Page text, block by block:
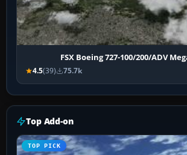
FSX Boeing 727-100/200/ADV
4.5(39) 75.7k
Top Add-on
TOP PICK